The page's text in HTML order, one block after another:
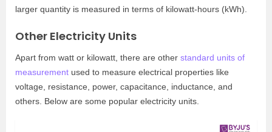
larger quantity is measured in terms of kilowatt-hours (kWh).
Other Electricity Units
Apart from watt or kilowatt, there are other standard units of
measurement used to measure electrical properties like
voltage, resistance, power, capacitance, inductance, and
others. Below are some popular electricity units.